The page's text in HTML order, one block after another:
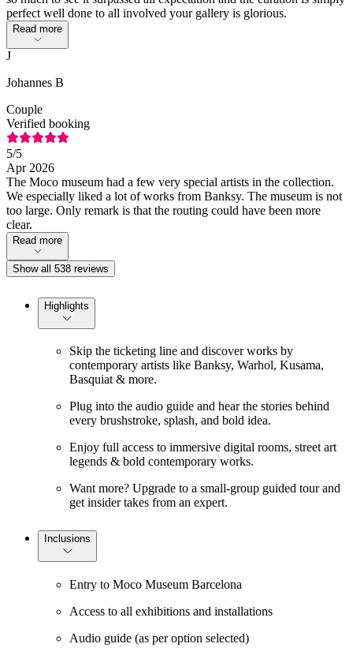
perfect well done to all involved your gallery is glorious.
Read more
J
Johannes B
Couple
Verified booking
5/5
Apr 2026
The Moco museum had a few very special artists in the collection.
We especially liked a lot of works from Banksy. The museum is not
too large. Only remark is that the routing could have been more
clear.
Read more
Show all 538 reviews
Highlights
Skip the ticketing line and discover works by
contemporary artists like Banksy, Warhol, Kusama,
Basquiat & more.
Plug into the audio guide and hear the stories behind
every brushstroke, splash, and bold idea.
Enjoy full access to immersive digital rooms, street art
legends & bold contemporary works.
Want more? Upgrade to a small-group guided tour and
get insider takes from an expert.
Inclusions
Entry to Moco Museum Barcelona
Access to all exhibitions and installations
Audio guide (as per option selected)